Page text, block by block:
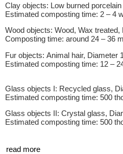
Clay objects: Low burned
Estimated composting time: 2 – 4
Wood objects: Wood, Wax treated,
Composting time: around 24 – 36
Fur objects: Animal hair, Diameter
Estimated composting time: 12 –
Glass objects I: Recycled glass,
Estimated composting time: 500
Glass objects II: Crystal glass,
Estimated composting time: 500
read more